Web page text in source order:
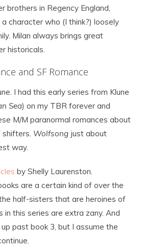
brothers in Regency England,
character who (I think?) loosely
Milan always brings great
historicals.
and SF Romance
I had this early series from Klune
Sea) on my TBR forever and
M/M paranormal romances about
Wolfsong just about
way.
by Shelly Laurenston.
are a certain kind of over the
half-sisters that are heroines of
in this series are extra zany. And
past book 3, but I assume the